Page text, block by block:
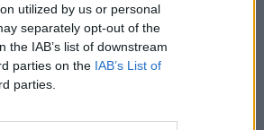
utilized by us or personal
separately opt-out of the
IAB’s list of downstream
parties on the IAB’s List of
parties.